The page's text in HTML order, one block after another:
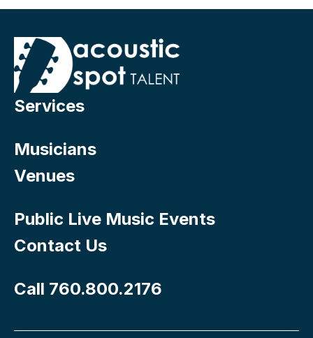
Services
Musicians
Venues
Public Live Music Events
Contact Us
Call 760.800.2176